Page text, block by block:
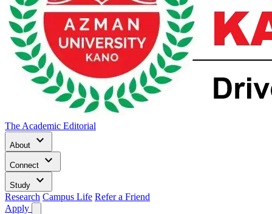
The Academic Editorial
About keyboard_arrow_down
Connect keyboard_arrow_down
Study keyboard_arrow_down
Research Campus Life Refer a Friend
Apply